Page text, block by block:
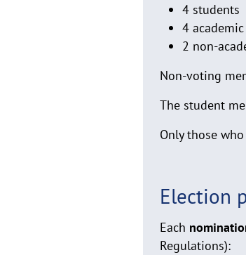
4 students
4
2 non-
Non-voting
The student
Only those
Election
Each
Regulations):